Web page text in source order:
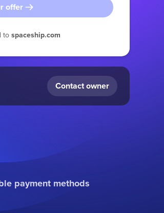
offer
to spaceship.com
Contact owner
payment methods